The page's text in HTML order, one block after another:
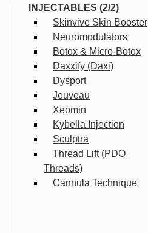
INJECTABLES (2/2)
Skinvive Skin Booster
Neuromodulators
Botox & Micro-Botox
Daxxify (Daxi)
Dysport
Jeuveau
Xeomin
Kybella Injection
Sculptra
Thread Lift (PDO
Threads)
Cannula Technique